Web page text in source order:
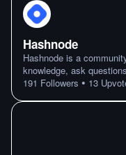
Hashnode
Hashnode is a
knowledge, ask
191 Followers • 13